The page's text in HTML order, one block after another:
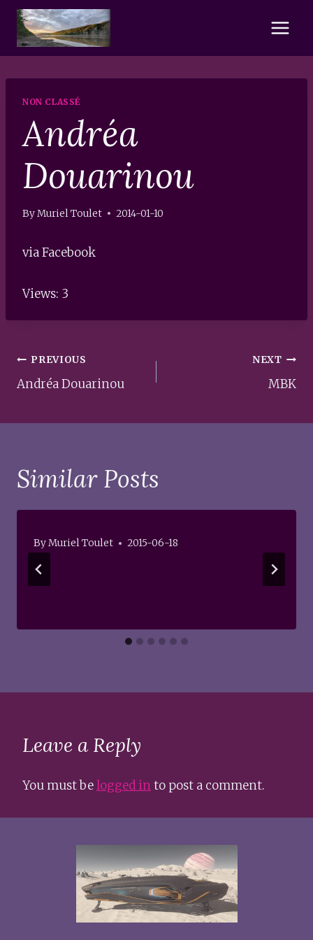
Skip
content
NON CLASSÉ
Andréa
Douarinou
ByMuriel Toulet 2014-01-10
via Facebook
Views: 3
Post
navigation
PREVIOUS
Andréa Douarinou
NEXT
MBK
Similar Posts
ByMuriel Toulet 2015-06-18
Leave a Reply
You must belogged into post a comment.